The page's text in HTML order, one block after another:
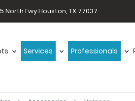
North Fwy Houston, TX 77037
Services Professionals